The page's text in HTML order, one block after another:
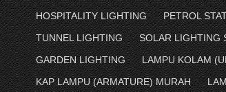
HOSPITALITY LIGHTING
PETROL
TUNNEL LIGHTING
SOLAR LIGHTING
GARDEN LIGHTING
LAMPU KOLAM
KAP LAMPU (ARMATURE) MURAH